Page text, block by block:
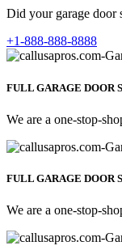
Did your garage door
+1-888-888-8888
FULL GARAGE DOOR
We are a one-stop-
FULL GARAGE DOOR
We are a one-stop-